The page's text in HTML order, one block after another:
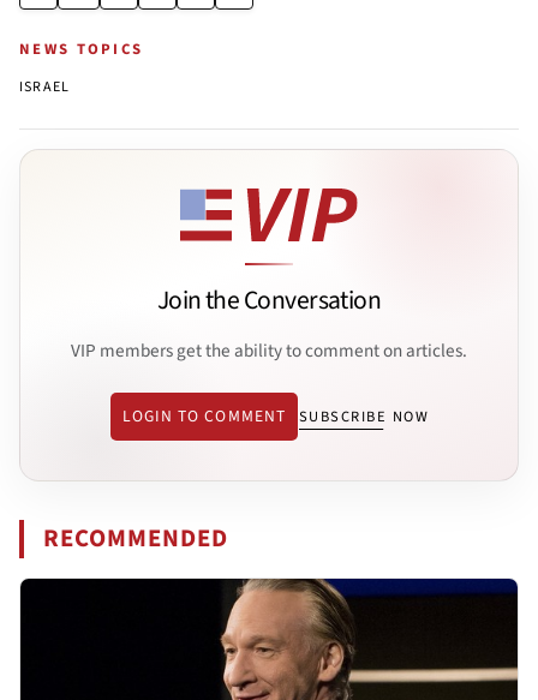
NEWS TOPICS
ISRAEL
Join the Conversation
VIP members get the ability to comment on articles.
LOGIN TO COMMENT SUBSCRIBE NOW
RECOMMENDED